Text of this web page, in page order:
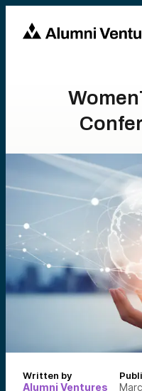
Written by
Alumni Ventures